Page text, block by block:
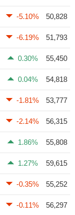
-5.10%
50,828
-6.19%
51,793
0.30%
55,450
0.04%
54,818
-1.81%
53,777
-2.14%
56,315
1.86%
55,808
1.27%
59,615
-0.35%
55,252
-0.11%
56,297